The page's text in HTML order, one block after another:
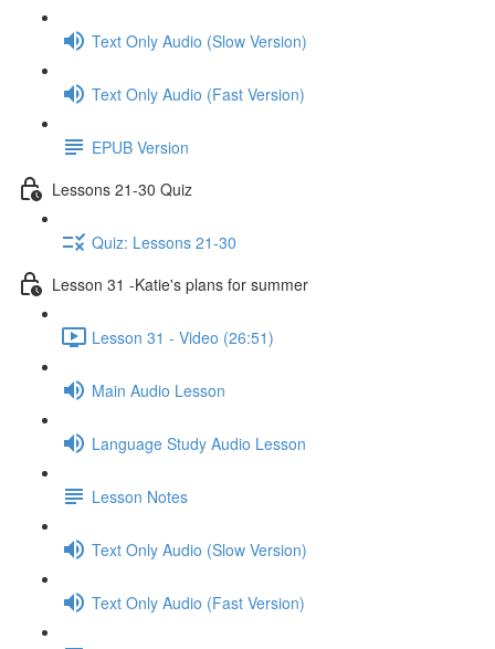
Text Only Audio (Slow Version)
Text Only Audio (Fast Version)
EPUB Version
Lessons 21-30 Quiz
Quiz: Lessons 21-30
Lesson 31 -Katie's plans for summer
Lesson 31 - Video (26:51)
Main Audio Lesson
Language Study Audio Lesson
Lesson Notes
Text Only Audio (Slow Version)
Text Only Audio (Fast Version)